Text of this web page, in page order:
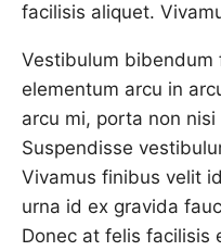
facilisis aliquet.
Vestibulum bibendum
elementum arcu in
arcu mi, porta non
Suspendisse
Vivamus finibus velit
urna id ex gravida
Donec at felis facilisis